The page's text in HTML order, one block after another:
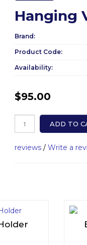
Hanging
Brand:
Product Code:
Availability:
$95.00
ADD TO
reviews / Write a